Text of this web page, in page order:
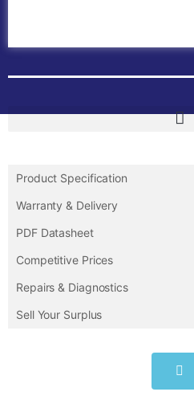
Product Specification
Warranty & Delivery
PDF Datasheet
Competitive Prices
Repairs & Diagnostics
Sell Your Surplus